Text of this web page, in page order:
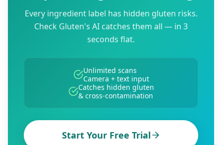
Every ingredient label has hidden gluten risks.
Check Gluten's AI catches them all — in 3
seconds flat.
Unlimited scans
Camera + text input
Catches hidden gluten
& cross-contamination
Start Your Free Trial